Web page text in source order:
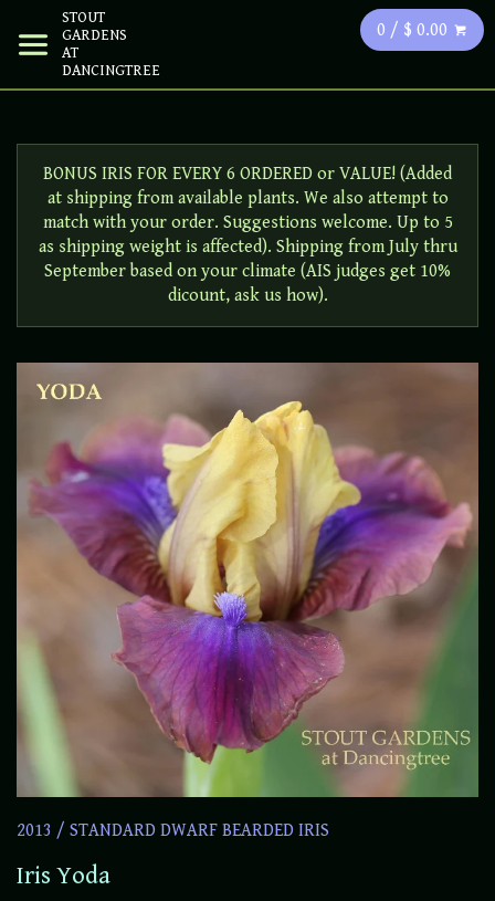
STOUT
GARDENS
AT
DANCINGTREE
0 / $ 0.00
BONUS IRIS FOR EVERY 6 ORDERED or VALUE! (Added
at shipping from available plants. We also attempt to
match with your order. Suggestions welcome. Up to 5
as shipping weight is affected). Shipping from July thru
September based on your climate (AIS judges get 10%
dicount, ask us how).
2013 / STANDARD DWARF BEARDED IRIS
Iris Yoda